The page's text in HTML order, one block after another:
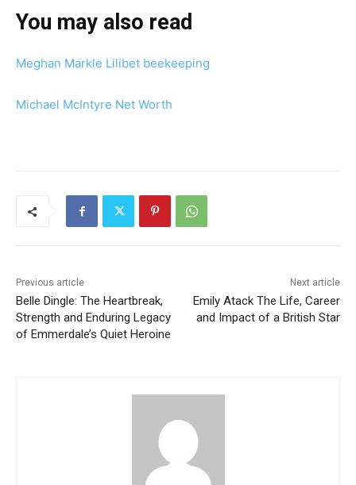
You may also read
Meghan Markle Lilibet beekeeping
Michael McIntyre Net Worth
Previous article
Belle Dingle: The Heartbreak,
Strength and Enduring Legacy
of Emmerdale’s Quiet Heroine
Next article
Emily Atack The Life, Career
and Impact of a British Star